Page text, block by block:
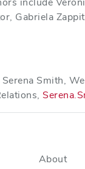
Gabriela
Smith,
About